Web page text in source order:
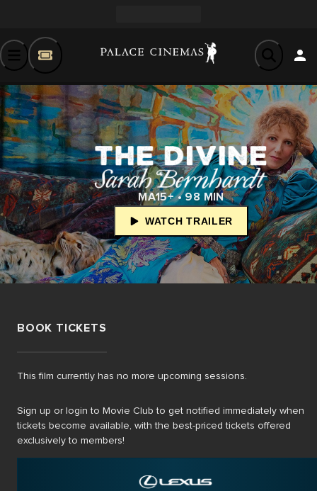
MA15+ • 98 MIN
WATCH TRAILER
BOOK TICKETS
This film currently has no more upcoming sessions.
Sign up or login to Movie Club to get notified immediately when
tickets become available, with the best-priced tickets offered
exclusively to members!